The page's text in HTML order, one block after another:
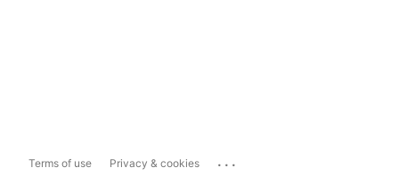
Terms of use Privacy & cookies ...